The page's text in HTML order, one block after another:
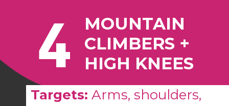
4
MOUNTAIN
CLIMBERS +
HIGH KNEES
Targets: Arms, shoulders,